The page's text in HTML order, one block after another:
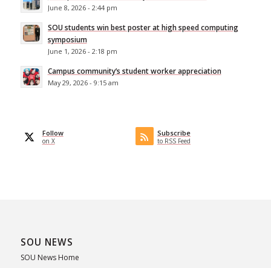
June 8, 2026 - 2:44 pm
SOU students win best poster at high speed computing
symposium
June 1, 2026 - 2:18 pm
Campus community’s student worker appreciation
May 29, 2026 - 9:15 am
Follow
on X
Subscribe
to RSS Feed
SOU NEWS
SOU News Home